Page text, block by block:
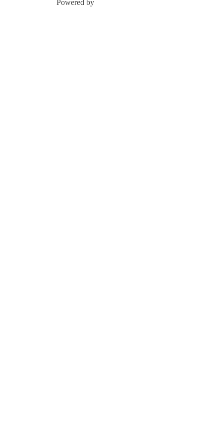
Powered by